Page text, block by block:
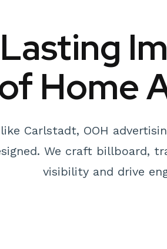
Home
Carlstadt, OOH
We craft billboard,
visibility and drive